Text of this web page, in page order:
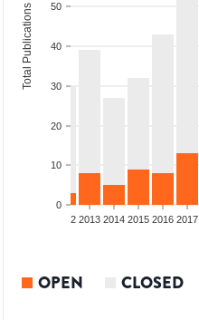
0
10
20
30
40
50
Total Publications
2012 2013 2014 2015 2016 2017
OPEN CLOSED